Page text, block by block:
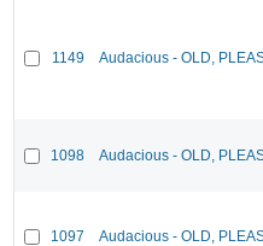
1149 Audacious - OLD,
1098 Audacious - OLD,
1097 Audacious - OLD,